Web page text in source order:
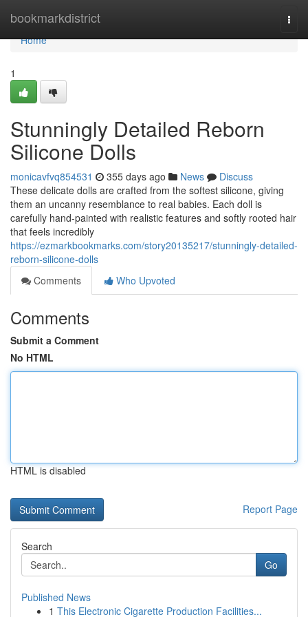
bookmarkdistrict
Home
Home
1
Stunningly Detailed Reborn
Silicone Dolls
monicavfvq854531 355 days ago News
Discuss
These delicate dolls are crafted from the softest silicone, giving
them an uncanny resemblance to real babies. Each doll is
carefully hand-painted with realistic features and softly rooted hair
that feels incredibly
https://ezmarkbookmarks.com/story20135217/stunningly-detailed-
reborn-silicone-dolls
Comments
Who Upvoted
Comments
Submit a Comment
No HTML
HTML is disabled
Report Page
Search
Go
Published News
1 This Electronic Cigarette Production Facilities...